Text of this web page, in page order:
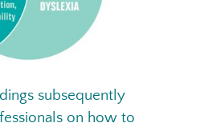
subsequently
on how to